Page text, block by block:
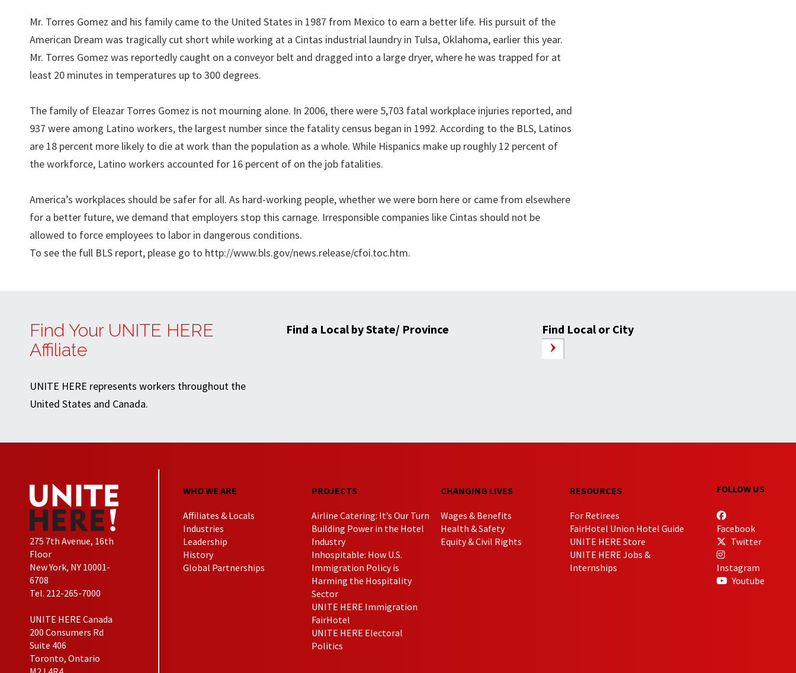
Mr. Torres Gomez and his family came to the United States in 1987 from Mexico to earn a better life. His pursuit of the
American Dream was tragically cut short while working at a Cintas industrial laundry in Tulsa, Oklahoma, earlier this year.
Mr. Torres Gomez was reportedly caught on a conveyor belt and dragged into a large dryer, where he was trapped for at
least 20 minutes in temperatures up to 300 degrees.
The family of Eleazar Torres Gomez is not mourning alone. In 2006, there were 5,703 fatal workplace injuries reported, and
937 were among Latino workers, the largest number since the fatality census began in 1992. According to the BLS, Latinos
are 18 percent more likely to die at work than the population as a whole. While Hispanics make up roughly 12 percent of
the workforce, Latino workers accounted for 16 percent of on the job fatalities.
America’s workplaces should be safer for all. As hard-working people, whether we were born here or came from elsewhere
for a better future, we demand that employers stop this carnage. Irresponsible companies like Cintas should not be
allowed to force employees to labor in dangerous conditions.
To see the full BLS report, please go to http://www.bls.gov/news.release/cfoi.toc.htm.
Find Your UNITE HERE
Affiliate
UNITE HERE represents workers throughout the
United States and Canada.
Find a Local by State/ Province Find Local or City
275 7th Avenue, 16th
Floor
New York, NY 10001-
6708
Tel. 212-265-7000
UNITE HERE Canada
200 Consumers Rd
Suite 406
Toronto, Ontario
WHO WE ARE
Affiliates & Locals
Industries
Leadership
History
Global Partnerships
PROJECTS
Airline Catering: It’s Our Turn
Building Power in the Hotel
Industry
Inhospitable: How U.S.
Immigration Policy is
Harming the Hospitality
Sector
UNITE HERE Immigration
FairHotel
UNITE HERE Electoral
Politics
CHANGING LIVES
Wages & Benefits
Health & Safety
Equity & Civil Rights
RESOURCES
For Retirees
FairHotel Union Hotel Guide
UNITE HERE Store
UNITE HERE Jobs &
Internships
FOLLOW US
Facebook
Twitter
Instagram
Youtube